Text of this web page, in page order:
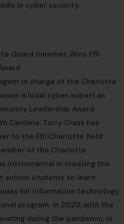
in cyber security.
Guard member, Wins FBI
in charge of the Charlotte
a local cyber expert as
Leadership Award
Carolina. Torry Crass has
to the FBI Charlotte field
of the Charlotte
instrumental in creating the
school students to learn
for information technology
program. In 2020, with the
during the pandemic, in